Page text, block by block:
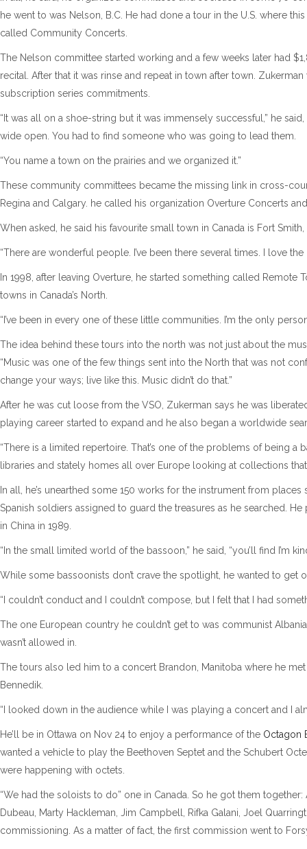
he went to was Nelson, B.C. He had done a tour in the U.S. where
called Community Concerts.
The Nelson committee started working and a few weeks later had
recital. After that it was rinse and repeat in town after town.
subscription series commitments.
“It was all on a shoe-string but it was immensely successful,” he
wide open. You had to find someone who was going to lead them.
“You name a town on the prairies and we organized it.”
These community committees became the missing link in cross-
Regina and Calgary. he called his organization Overture Concerts
When asked, he said his favourite small town in Canada is Fort
“There are wonderful people. I’ve been there several times. I love
In 1998, after leaving Overture, he started something called Remote
towns in Canada’s North.
“I’ve been in every one of these little communities. I’m the only
The idea behind these tours into the north was not just about the
“Music was one of the few things sent into the North that was not
change your ways; live like this. Music didn’t do that.”
After he was cut loose from the VSO, Zukerman says he was
playing career started to expand and he also began a worldwide
“There is a limited repertoire. That’s one of the problems of being a
libraries and stately homes all over Europe looking at collections that
In all, he’s unearthed some 150 works for the instrument from
Spanish soldiers assigned to guard the treasures as he searched.
in China in 1989.
“In the small limited world of the bassoon,” he said, “you’ll find I’m
While some bassoonists don’t crave the spotlight, he wanted to get
“I couldn’t conduct and I couldn’t compose, but I felt that I had
The one European country he couldn’t get to was communist
wasn’t allowed in.
The tours also led him to a concert Brandon, Manitoba where he
Bennedik.
“I looked down in the audience while I was playing a concert and I
He’ll be in Ottawa on Nov 24 to enjoy a performance of the Octagon
wanted a vehicle to play the Beethoven Septet and the Schubert
were happening with octets.
“We had the soloists to do” one in Canada. So he got them
Dubeau, Marty Hackleman, Jim Campbell, Rifka Galani, Joel
commissioning. As a matter of fact, the first commission went to